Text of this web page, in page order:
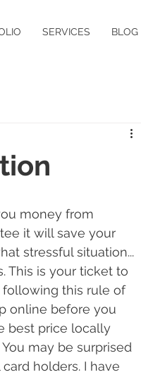
SERVICES BLOG
money from
it will save your
stressful situation...
This is your ticket to
following this rule of
online before you
best price locally
may be surprised
holders. I have